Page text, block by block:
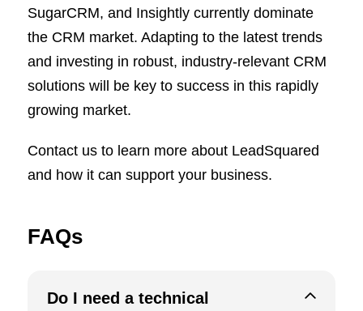
SugarCRM, and Insightly currently dominate
the CRM market. Adapting to the latest trends
and investing in robust, industry-relevant CRM
solutions will be key to success in this rapidly
growing market.
Contact us to learn more about LeadSquared
and how it can support your business.
FAQs
Do I need a technical